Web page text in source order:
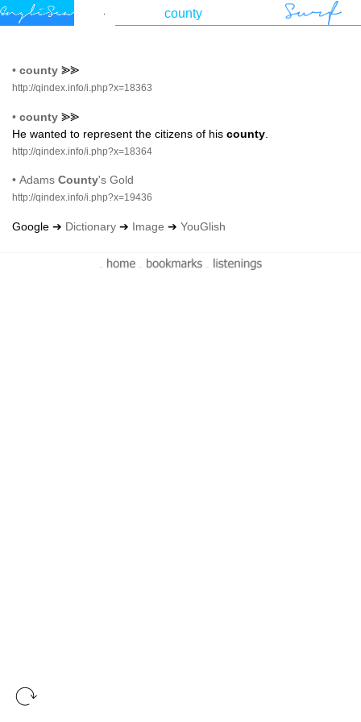
• county ⪢⪢
http://qindex.info/i.php?x=18363
• county ⪢⪢
He wanted to represent the citizens of his county
http://qindex.info/i.php?x=18364
• Adams County's Gold
http://qindex.info/i.php?x=19436
Google ➔ Dictionary ➔ Image ➔ YouGlish
- - -